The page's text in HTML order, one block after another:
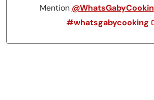
Mention @WhatsGabyCookin
#whatsgabycooking